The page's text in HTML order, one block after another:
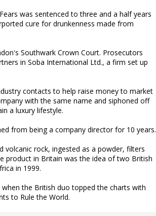
was sentenced to three and a half years
cure for drunkenness made from
Southwark Crown Court. Prosecutors
in Soba International Ltd., a firm set up
contacts to help raise money to market
with the same name and siphoned off
a luxury lifestyle.
from being a company director for 10 years.
volcanic rock, ingested as a powder, filters
product in Britain was the idea of two British
in 1999.
the British duo topped the charts with
to Rule the World.